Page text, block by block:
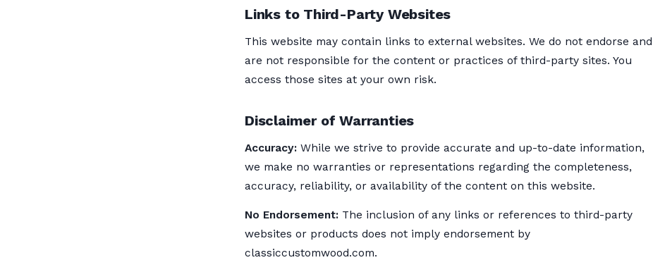
Links to Third-Party Websites
This website may contain links to external websites. We do not endorse and
are not responsible for the content or practices of third-party sites. You
access those sites at your own risk.
Disclaimer of Warranties
Accuracy: While we strive to provide accurate and up-to-date information,
we make no warranties or representations regarding the completeness,
accuracy, reliability, or availability of the content on this website.
No Endorsement: The inclusion of any links or references to third-party
websites or products does not imply endorsement by
classiccustomwood.com.